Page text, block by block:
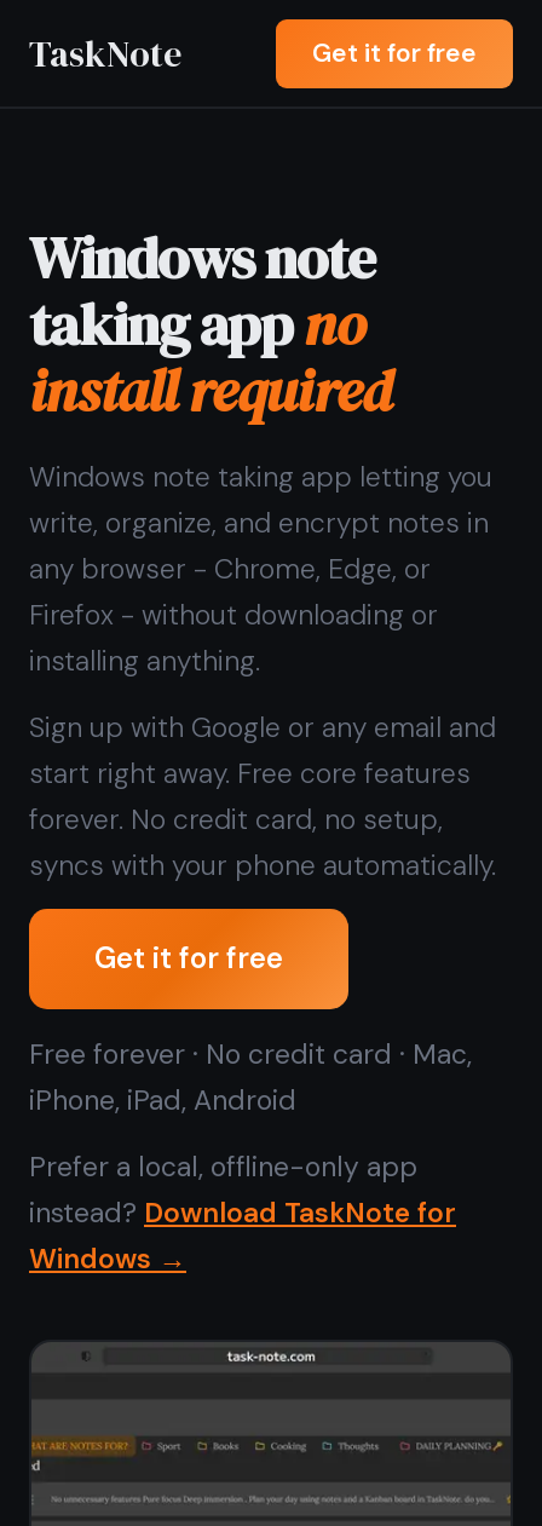
TaskNote Get it for free
install required
Windows note taking app letting you
write, organize, and encrypt notes in
any browser - Chrome, Edge, or
Firefox - without downloading or
Sign up with Google or any email and
start right away. Free core features
forever. No credit card, no setup,
syncs with your phone automatically.
iPhone, iPad, Android
Prefer a local, offline-only app
instead?
Download TaskNote for
No install,runs in any
browser
Forget installers, admin permissions,
and Microsoft Store downloads.
TaskNote opens instantly in Chrome,